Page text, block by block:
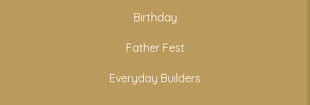
Birthday
Father Fest
Everyday Builders